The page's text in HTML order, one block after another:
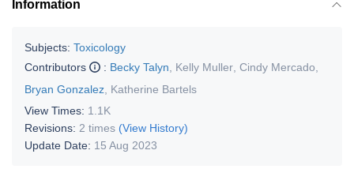
Information
Subjects: Toxicology
Contributors
: Becky Talyn Kelly Muller Cindy Mercado
Bryan Gonzalez Katherine Bartels
View Times: 1.1K
Revisions: 2 times (View History)
Update Date: 15 Aug 2023